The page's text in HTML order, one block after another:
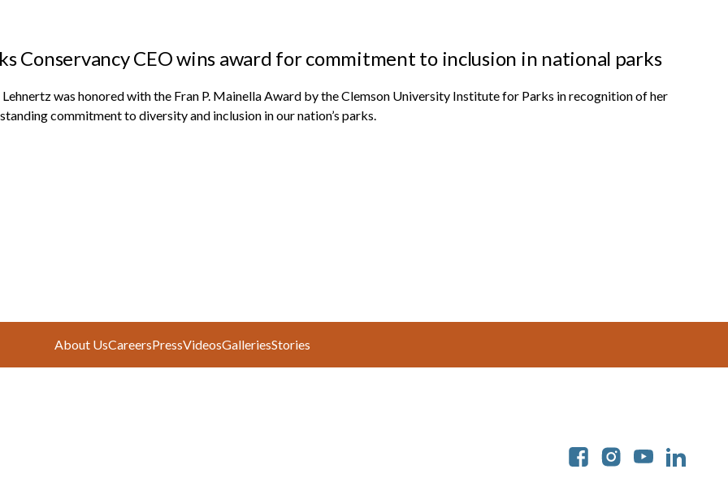
Conservancy CEO wins award for commitment to inclusion in national parks
Lehnertz was honored with the Fran P. Mainella Award by the Clemson University Institute for Parks in recognition of her
commitment to diversity and inclusion in our nation’s parks.
About UsCareersPressVideosGalleriesStories